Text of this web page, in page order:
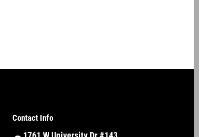
Contact Info